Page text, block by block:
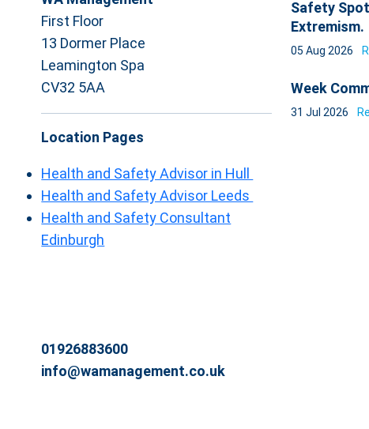
First Floor
13 Dormer Place
Leamington Spa
CV32 5AA
Location Pages
Health and Safety Advisor in Hull
Health and Safety Advisor Leeds
Health and Safety Consultant
Edinburgh
01926883600
info@wamanagement.co.uk
Safety
Extremism.
05 Aug 2026
Week
31 Jul 2026